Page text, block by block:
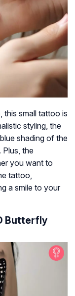
this small tattoo is
styling, the
shading of the
the
you want to
tattoo,
a smile to your
Butterfly